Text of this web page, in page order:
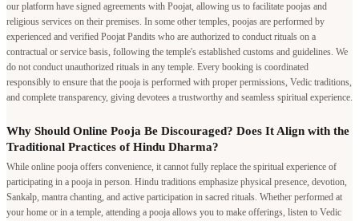
our platform have signed agreements with Poojat, allowing us to facilitate poojas and
religious services on their premises. In some other temples, poojas are performed by
experienced and verified Poojat Pandits who are authorized to conduct rituals on a
contractual or service basis, following the temple's established customs and guidelines. We
do not conduct unauthorized rituals in any temple. Every booking is coordinated
responsibly to ensure that the pooja is performed with proper permissions, Vedic traditions,
and complete transparency, giving devotees a trustworthy and seamless spiritual experience.
Why Should Online Pooja Be Discouraged? Does It Align with the
Traditional Practices of Hindu Dharma?
While online pooja offers convenience, it cannot fully replace the spiritual experience of
participating in a pooja in person. Hindu traditions emphasize physical presence, devotion,
Sankalp, mantra chanting, and active participation in sacred rituals. Whether performed at
your home or in a temple, attending a pooja allows you to make offerings, listen to Vedic